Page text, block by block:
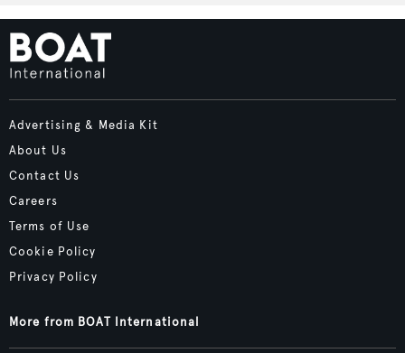
Advertising & Media Kit
About Us
Contact Us
Careers
Terms of Use
Cookie Policy
Privacy Policy
More from BOAT International